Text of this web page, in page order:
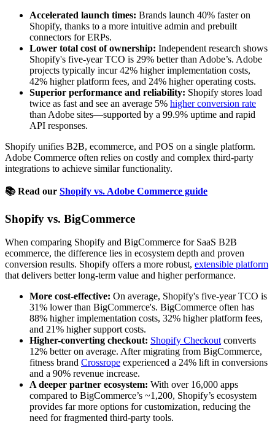
Accelerated launch times: Brands launch 40% faster on
Shopify, thanks to a more intuitive admin and prebuilt
connectors for ERPs.
Lower total cost of ownership: Independent research shows
Shopify's five-year TCO is 29% better than Adobe’s. Adobe
projects typically incur 42% higher implementation costs,
42% higher platform fees, and 24% higher operating costs.
Superior performance and reliability: Shopify stores load
twice as fast and see an average 5% higher conversion rate
than Adobe sites—supported by a 99.9% uptime and rapid
API responses.
Shopify unifies B2B, ecommerce, and POS on a single platform.
Adobe Commerce often relies on costly and complex third-party
integrations to achieve similar functionality.
📚 Read our Shopify vs. Adobe Commerce guide
Shopify vs. BigCommerce
When comparing Shopify and BigCommerce for SaaS B2B
ecommerce, the difference lies in ecosystem depth and proven
conversion results. Shopify offers a more robust, extensible platform
that delivers better long-term value and higher performance.
More cost-effective: On average, Shopify's five-year TCO is
31% lower than BigCommerce's. BigCommerce often has
88% higher implementation costs, 32% higher platform fees,
and 21% higher support costs.
Higher-converting checkout: Shopify Checkout converts
12% better on average. After migrating from BigCommerce,
fitness brand Crossrope experienced a 24% lift in conversions
and a 90% revenue increase.
A deeper partner ecosystem: With over 16,000 apps
compared to BigCommerce’s ~1,200, Shopify’s ecosystem
provides far more options for customization, reducing the
need for fragmented third-party tools.